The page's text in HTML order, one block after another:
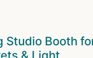
Studio Booth